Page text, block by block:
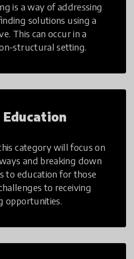
is a way of addressing
solutions using a
This can occur in a
structural setting.
category will focus on
and breaking down
to education for those
to receiving
opportunities.